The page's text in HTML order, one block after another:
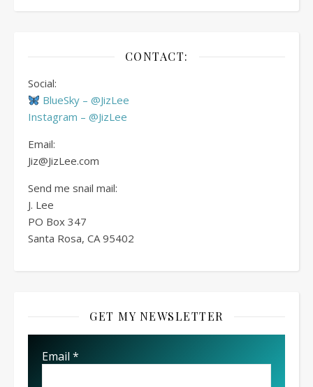
CONTACT:
Social:
BlueSky – @JizLee
Instagram – @JizLee
Email:
Jiz@JizLee.com
Send me snail mail:
J. Lee
PO Box 347
Santa Rosa, CA 95402
GET MY NEWSLETTER
Email *